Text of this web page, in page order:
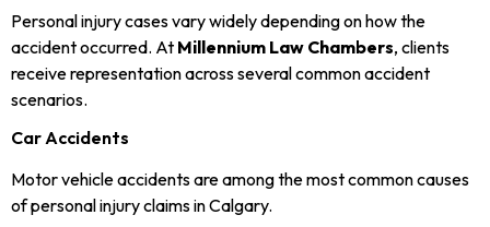
Personal injury cases vary widely depending on how the
accident occurred. At Millennium Law Chambers, clients
receive representation across several common accident
scenarios.
Car Accidents
Motor vehicle accidents are among the most common causes
of personal injury claims in Calgary.